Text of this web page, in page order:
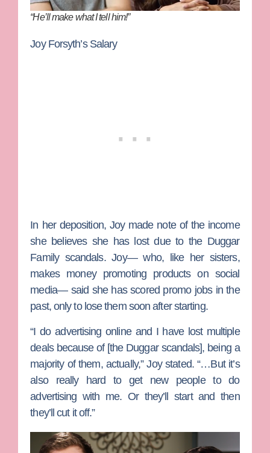
“He’ll make what I tell him!”
Joy Forsyth’s Salary
In her deposition, Joy made note of the income
she believes she has lost due to the Duggar
Family scandals. Joy— who, like her sisters,
makes money promoting products on social
media— said she has scored promo jobs in the
past, only to lose them soon after starting.
“I do advertising online and I have lost multiple
deals because of [the Duggar scandals], being a
majority of them, actually,” Joy stated. “…But it’s
also really hard to get new people to do
advertising with me. Or they’ll start and then
they’ll cut it off.”